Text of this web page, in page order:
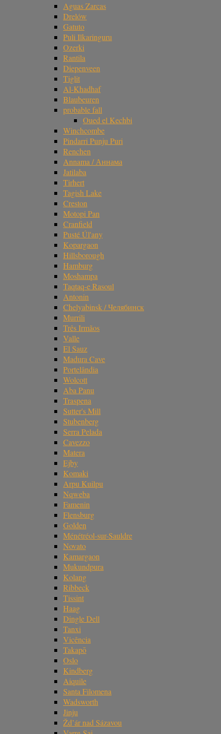
Aguas Zarcas
Drelów
Gatuto
Puli Ilkaringuru
Ozerki
Rantila
Diepenveen
Tiglit
Al-Khadhaf
Blaubeuren
probable fall
Oued el Kechbi
Winchcombe
Pindarri Punju Puri
Renchen
Annama / Аннама
Jatilaba
Tirhert
Tagish Lake
Creston
Motopi Pan
Cranfield
Pusté Úl'any
Kopargaon
Hillsborough
Hamburg
Moshampa
Taqtaq-e Rasoul
Antonin
Chelyabinsk / Челябинск
Murrili
Três Irmãos
Valle
El Sauz
Madura Cave
Portelândia
Wolcott
Aba Panu
Traspena
Sutter's Mill
Stubenberg
Serra Pelada
Cavezzo
Matera
Ejby
Komaki
Arpu Kuilpu
Nqweba
Famenin
Flensburg
Golden
Ménétréol-sur-Sauldre
Novato
Kamargaon
Mukundpura
Kolang
Ribbeck
Tissint
Haag
Dingle Dell
Tanxi
Vicência
Takapō
Oslo
Kindberg
Aiquile
Santa Filomena
Wadsworth
Jinju
Žd’ár nad Sázavou